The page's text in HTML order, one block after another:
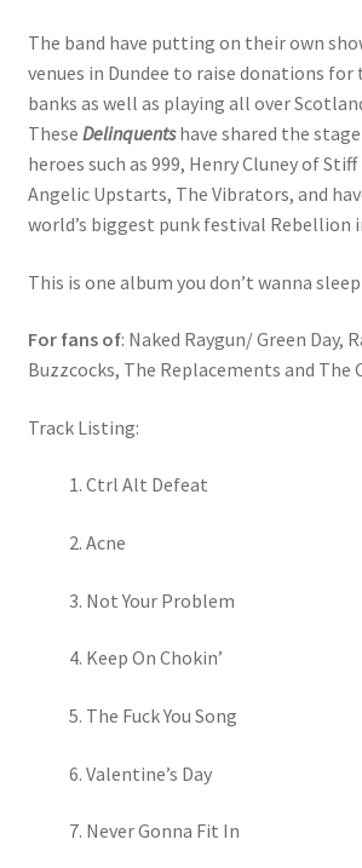
The band have putting on their own
venues in Dundee to raise donations
banks as well as playing all over
These Delinquentshave shared the
heroes such as 999, Henry Cluney of
Angelic Upstarts, The Vibrators, and
world’s biggest punk festival Rebellion
This is one album you don’t wanna
For fans of: Naked Raygun/ Green Day,
Buzzcocks, The Replacements and The
Track Listing:
Ctrl Alt Defeat
Acne
Not Your Problem
Keep On Chokin’
The Fuck You Song
Valentine’s Day
Never Gonna Fit In